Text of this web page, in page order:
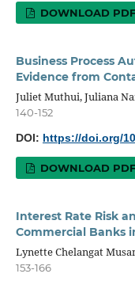
DOWNLOAD PDF
Business Process
Evidence from
Juliet Muthui, Juliana
140-152
DOI: https://doi.org/
DOWNLOAD PDF
Interest Rate Risk
Commercial Banks
Lynette Chelangat
153-166